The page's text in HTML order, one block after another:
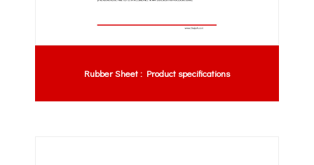
Rubber Sheet : Product specifications